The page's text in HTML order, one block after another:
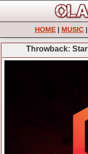
HOME | MUSIC |
Throwback: